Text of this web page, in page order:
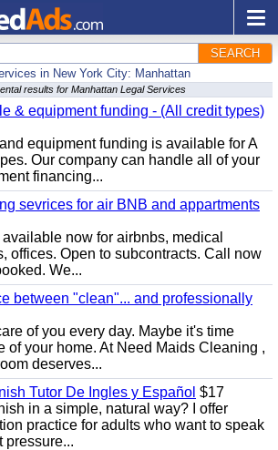
SEARCH
in New York City: Manhattan
results for Manhattan Legal Services
& equipment funding - (All credit types)
equipment funding is available for A
Our company can handle all of your
financing...
sevrices for air BNB and appartments
now for airbnbs, medical
offices. Open to subcontracts. Call now
We...
between "clean"... and professionally
of you every day. Maybe it's time
of your home. At Need Maids Cleaning ,
deserves...
Tutor De Ingles y Español $17
in a simple, natural way? I offer
practice for adults who want to speak
pressure...